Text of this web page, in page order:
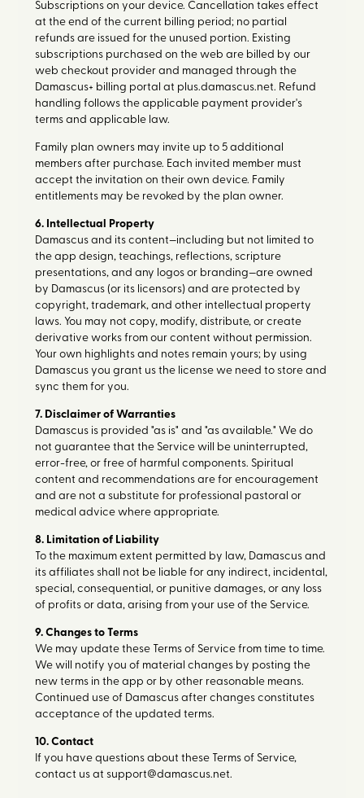
Subscriptions on your device. Cancellation takes effect
at the end of the current billing period; no partial
refunds are issued for the unused portion. Existing
subscriptions purchased on the web are billed by our
web checkout provider and managed through the
Damascus+ billing portal at plus.damascus.net. Refund
handling follows the applicable payment provider's
terms and applicable law.
Family plan owners may invite up to 5 additional
members after purchase. Each invited member must
accept the invitation on their own device. Family
entitlements may be revoked by the plan owner.
6. Intellectual Property
Damascus and its content—including but not limited to
the app design, teachings, reflections, scripture
presentations, and any logos or branding—are owned
by Damascus (or its licensors) and are protected by
copyright, trademark, and other intellectual property
laws. You may not copy, modify, distribute, or create
derivative works from our content without permission.
Your own highlights and notes remain yours; by using
Damascus you grant us the license we need to store and
sync them for you.
7. Disclaimer of Warranties
Damascus is provided "as is" and "as available." We do
not guarantee that the Service will be uninterrupted,
error-free, or free of harmful components. Spiritual
content and recommendations are for encouragement
and are not a substitute for professional pastoral or
medical advice where appropriate.
8. Limitation of Liability
To the maximum extent permitted by law, Damascus and
its affiliates shall not be liable for any indirect, incidental,
special, consequential, or punitive damages, or any loss
of profits or data, arising from your use of the Service.
9. Changes to Terms
We may update these Terms of Service from time to time.
We will notify you of material changes by posting the
new terms in the app or by other reasonable means.
Continued use of Damascus after changes constitutes
acceptance of the updated terms.
10. Contact
If you have questions about these Terms of Service,
contact us at support@damascus.net.